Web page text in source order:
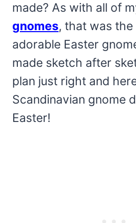
made? As with all of
gnomes, that was
adorable Easter
made sketch after
plan just right and
Scandinavian gnome
Easter!